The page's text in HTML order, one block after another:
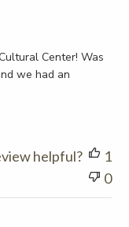
Center! Was
we had an
helpful?
1
0